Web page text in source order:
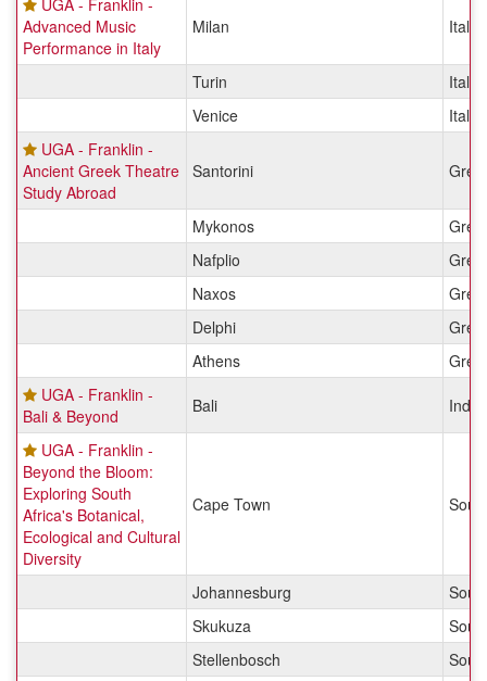
UGA - Franklin -
Advanced Music
Performance in Italy
Milan Italy
Turin
Italy
Venice
Italy
UGA - Franklin -
Ancient Greek Theatre
Study Abroad
Santorini
Mykonos
Nafplio
Naxos
Delphi
Athens
UGA - Franklin -
Bali & Beyond
Bali
UGA - Franklin -
Beyond the Bloom:
Exploring South
Africa's Botanical,
Ecological and Cultural
Diversity
Cape Town
Johannesburg
Skukuza
Stellenbosch